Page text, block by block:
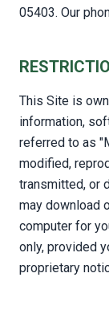
05403. Our
This Site is
information,
referred to as
modified,
transmitted, or
may download
computer for
only, provided
proprietary